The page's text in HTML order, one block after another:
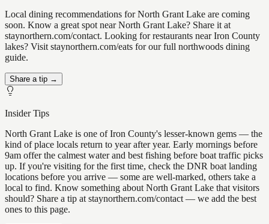
Local dining recommendations for North Grant Lake are coming
soon. Know a great spot near North Grant Lake? Share it at
staynorthern.com/contact. Looking for restaurants near Iron County
lakes? Visit staynorthern.com/eats for our full northwoods dining
guide.
Share a tip →
Insider Tips
North Grant Lake is one of Iron County's lesser-known gems — the
kind of place locals return to year after year. Early mornings before
9am offer the calmest water and best fishing before boat traffic picks
up. If you're visiting for the first time, check the DNR boat landing
locations before you arrive — some are well-marked, others take a
local to find. Know something about North Grant Lake that visitors
should? Share a tip at staynorthern.com/contact — we add the best
ones to this page.